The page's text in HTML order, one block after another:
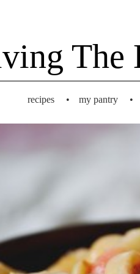
The
recipes • my pantry •